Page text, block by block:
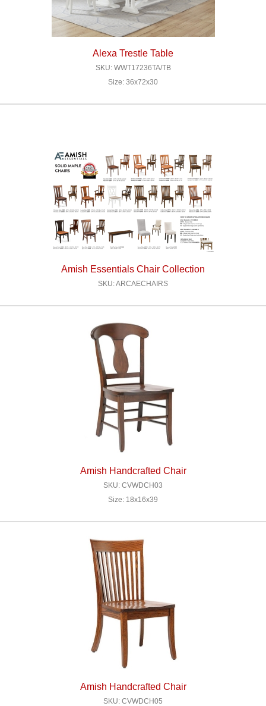
Alexa Trestle Table
SKU: WWT17236TA/TB
Size: 36x72x30
Amish Essentials Chair Collection
SKU: ARCAECHAIRS
Amish Handcrafted Chair
SKU: CVWDCH03
Size: 18x16x39
Amish Handcrafted Chair
SKU: CVWDCH05